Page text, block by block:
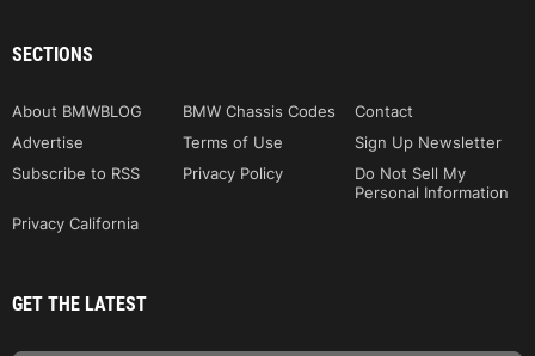
SECTIONS
About BMWBLOG BMW Chassis Codes
Contact
Advertise
Terms of Use
Sign Up Newsletter
Subscribe to RSS
Privacy Policy
Do Not Sell My
Personal Information
Privacy California
GET THE LATEST